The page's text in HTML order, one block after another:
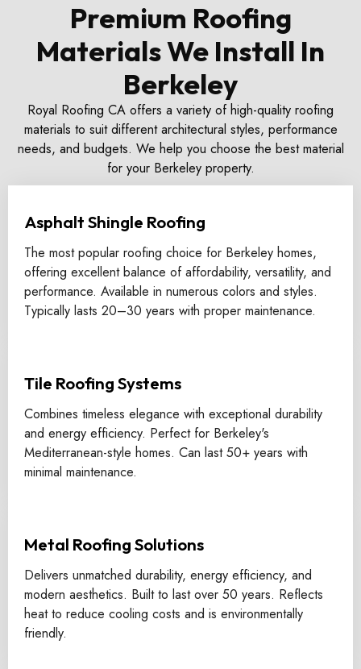
Premium Roofing
Materials We Install In
Berkeley
Royal Roofing CA offers a variety of high-quality roofing
materials to suit different architectural styles, performance
needs, and budgets. We help you choose the best material
for your Berkeley property.
Asphalt Shingle Roofing
The most popular roofing choice for Berkeley homes,
offering excellent balance of affordability, versatility, and
performance. Available in numerous colors and styles.
Typically lasts 20–30 years with proper maintenance.
Tile Roofing Systems
Combines timeless elegance with exceptional durability
and energy efficiency. Perfect for Berkeley's
Mediterranean-style homes. Can last 50+ years with
minimal maintenance.
Metal Roofing Solutions
Delivers unmatched durability, energy efficiency, and
modern aesthetics. Built to last over 50 years. Reflects
heat to reduce cooling costs and is environmentally
friendly.